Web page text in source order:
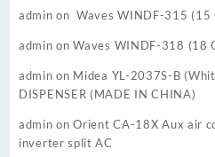
admin on Waves WINDF-315 (15
admin onWaves WINDF-318 (18
admin on Midea YL-2037S-B
DISPENSER (MADE IN CHINA)
admin onOrient CA-18X Aux air
inverter split AC